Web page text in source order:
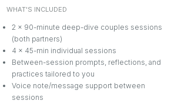
WHAT'S INCLUDED
2 x 90-minute deep-dive couples sessions
(both partners)
4 x 45-min individual sessions
Between-session prompts, reflections, and
practices tailored to you
Voice note/message support between
sessions